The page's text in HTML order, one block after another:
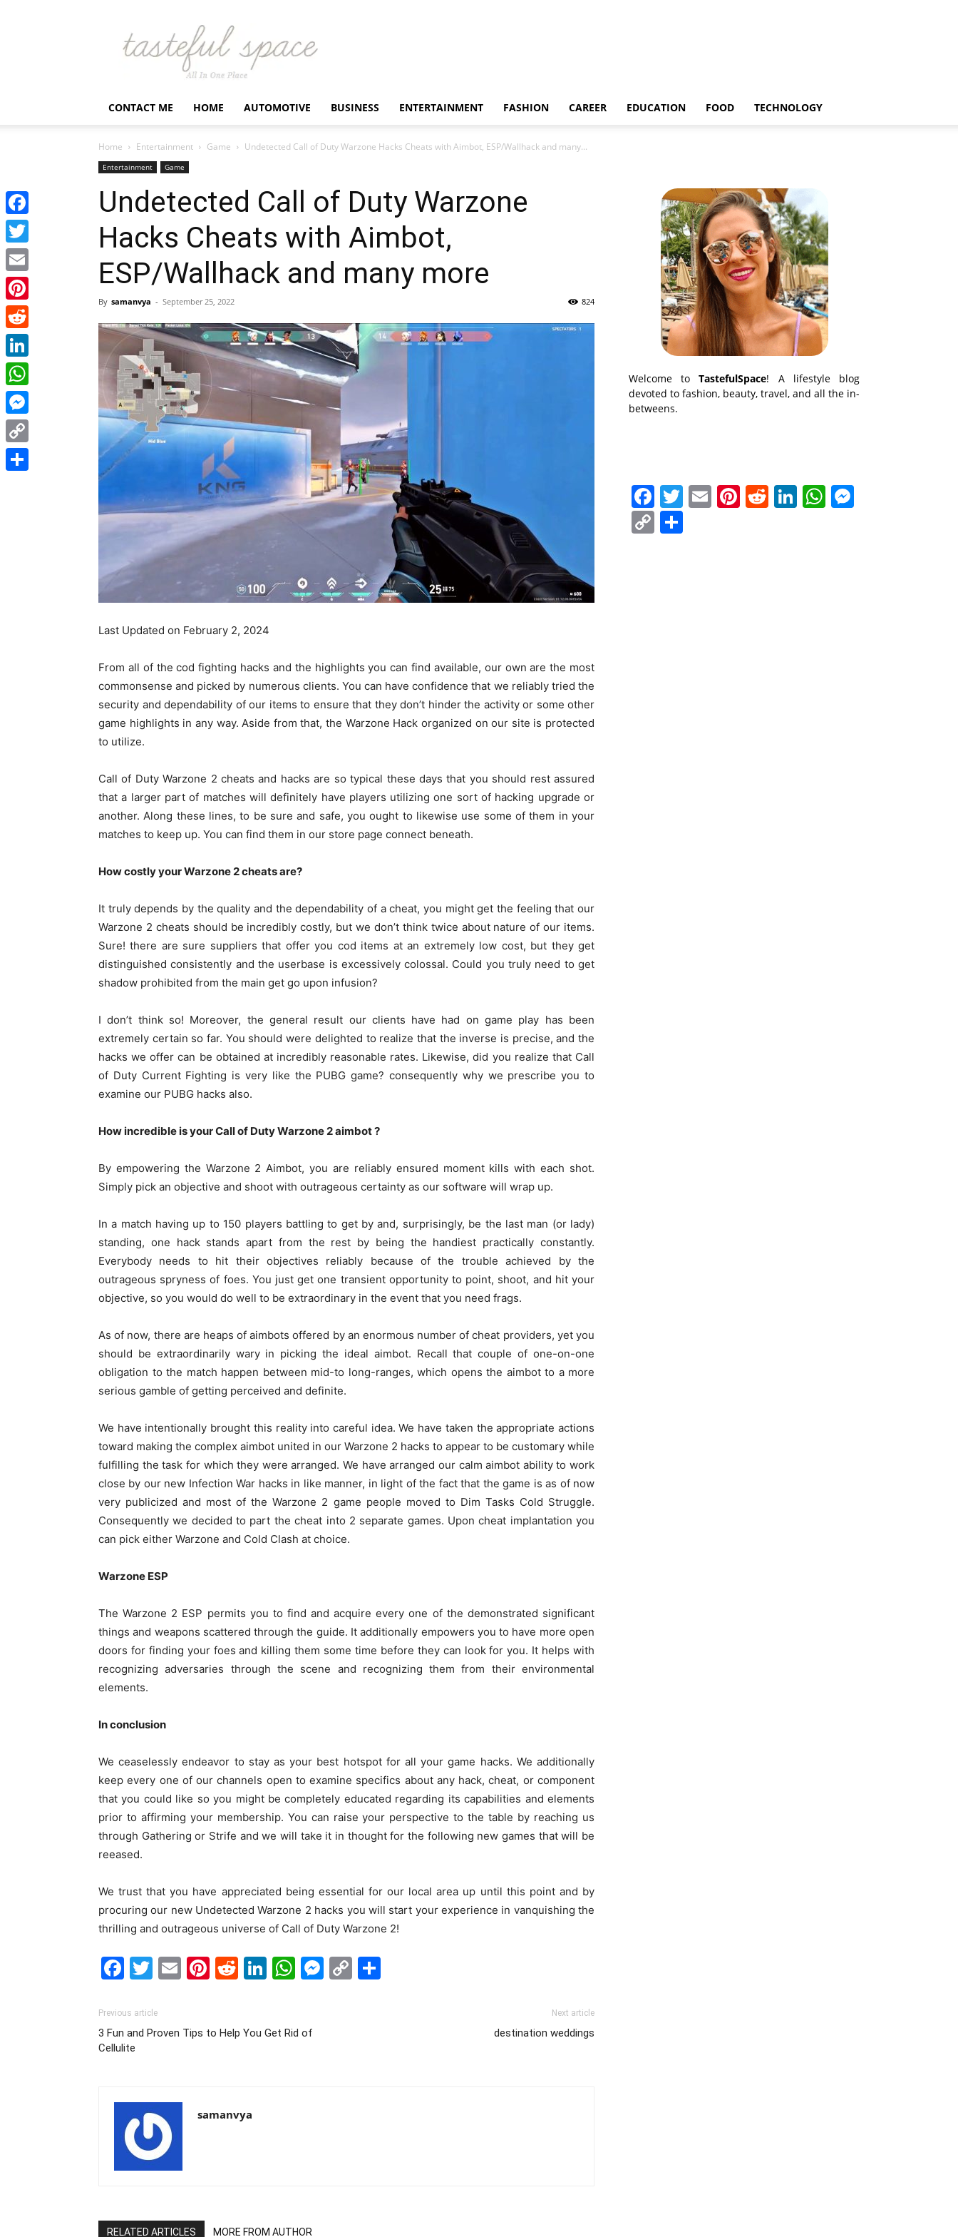
Latest
Business,
Fashion,
Entertainment
Finance
Tastefulspace
CONTACT ME HOME AUTOMOTIVE BUSINESS ENTERTAINMENT FASHION CAREER EDUCATION FOOD TECHNOLOGY
Home Entertainment Game Undetected Call of Duty Warzone Hacks Cheats with Aimbot, ESP/Wallhack and many...
Entertainment Game
Undetected Call of Duty Warzone
Hacks Cheats with Aimbot,
ESP/Wallhack and many more
By samanvya - September 25, 2022 824
Last Updated on February 2, 2024
From all of the cod fighting hacks and the highlights you can find available, our own are the most
commonsense and picked by numerous clients. You can have confidence that we reliably tried the
security and dependability of our items to ensure that they don’t hinder the activity or some other
game highlights in any way. Aside from that, the Warzone Hack organized on our site is protected
to utilize.
Call of Duty Warzone 2 cheats and hacks are so typical these days that you should rest assured
that a larger part of matches will definitely have players utilizing one sort of hacking upgrade or
another. Along these lines, to be sure and safe, you ought to likewise use some of them in your
matches to keep up. You can find them in our store page connect beneath.
How costly your Warzone 2 cheats are?
It truly depends by the quality and the dependability of a cheat, you might get the feeling that our
Warzone 2 cheats should be incredibly costly, but we don’t think twice about nature of our items.
Sure! there are sure suppliers that offer you cod items at an extremely low cost, but they get
distinguished consistently and the userbase is excessively colossal. Could you truly need to get
shadow prohibited from the main get go upon infusion?
I don’t think so! Moreover, the general result our clients have had on game play has been
extremely certain so far. You should were delighted to realize that the inverse is precise, and the
hacks we offer can be obtained at incredibly reasonable rates. Likewise, did you realize that Call
of Duty Current Fighting is very like the PUBG game? consequently why we prescribe you to
examine our PUBG hacks also.
How incredible is your Call of Duty Warzone 2 aimbot ?
By empowering the Warzone 2 Aimbot, you are reliably ensured moment kills with each shot.
Simply pick an objective and shoot with outrageous certainty as our software will wrap up.
In a match having up to 150 players battling to get by and, surprisingly, be the last man (or lady)
standing, one hack stands apart from the rest by being the handiest practically constantly.
Everybody needs to hit their objectives reliably because of the trouble achieved by the
outrageous spryness of foes. You just get one transient opportunity to point, shoot, and hit your
objective, so you would do well to be extraordinary in the event that you need frags.
As of now, there are heaps of aimbots offered by an enormous number of cheat providers, yet you
should be extraordinarily wary in picking the ideal aimbot. Recall that couple of one-on-one
obligation to the match happen between mid-to long-ranges, which opens the aimbot to a more
serious gamble of getting perceived and definite.
We have intentionally brought this reality into careful idea. We have taken the appropriate actions
toward making the complex aimbot united in our Warzone 2 hacks to appear to be customary while
fulfilling the task for which they were arranged. We have arranged our calm aimbot ability to work
close by our new Infection War hacks in like manner, in light of the fact that the game is as of now
very publicized and most of the Warzone 2 game people moved to Dim Tasks Cold Struggle.
Consequently we decided to part the cheat into 2 separate games. Upon cheat implantation you
can pick either Warzone and Cold Clash at choice.
Warzone ESP
The Warzone 2 ESP permits you to find and acquire every one of the demonstrated significant
things and weapons scattered through the guide. It additionally empowers you to have more open
doors for finding your foes and killing them some time before they can look for you. It helps with
recognizing adversaries through the scene and recognizing them from their environmental
elements.
In conclusion
We ceaselessly endeavor to stay as your best hotspot for all your game hacks. We additionally
keep every one of our channels open to examine specifics about any hack, cheat, or component
that you could like so you might be completely educated regarding its capabilities and elements
prior to affirming your membership. You can raise your perspective to the table by reaching us
through Gathering or Strife and we will take it in thought for the following new games that will be
reeased.
We trust that you have appreciated being essential for our local area up until this point and by
procuring our new Undetected Warzone 2 hacks you will start your experience in vanquishing the
thrilling and outrageous universe of Call of Duty Warzone 2!
Facebook
Twitter
EmailPinterest
Reddit
LinkedIn
WhatsApp
Messenger
Copy
Previous article
3 Fun and Proven Tips to Help You Get Rid of
Cellulite
Next article
destination weddings
samanvya
RELATED ARTICLES MORE FROM AUTHOR
Welcome toTastefulSpace! A lifestyle blog
devoted to fashion, beauty, travel, and all the in-
betweens.
Facebook
Twitter
EmailPinterest
Reddit
LinkedIn
WhatsApp
Copy
Facebook
Twitter
Email
Pinterest
Reddit
LinkedIn
WhatsApp
Messenger
Copy